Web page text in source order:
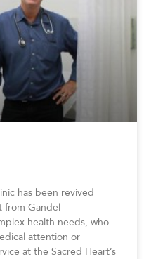
has been revived
from Gandel
health needs, who
attention or
at the Sacred Heart’s